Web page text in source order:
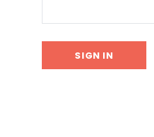
Don't Tread On Me